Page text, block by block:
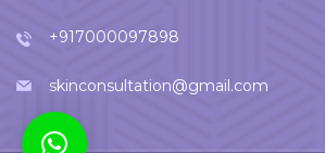
+917000097898
skinconsultation@gmail.com